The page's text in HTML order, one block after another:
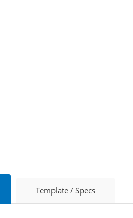
Template / Specs